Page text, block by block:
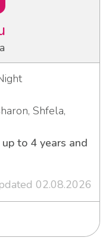
Shfela,
to 4 years and
02.08.2026